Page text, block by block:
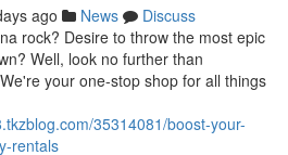
ago News
Discuss
rock? Desire to throw the most epic
Well, look no further than
your one-stop shop for all things
35314081/boost-your-
rentals